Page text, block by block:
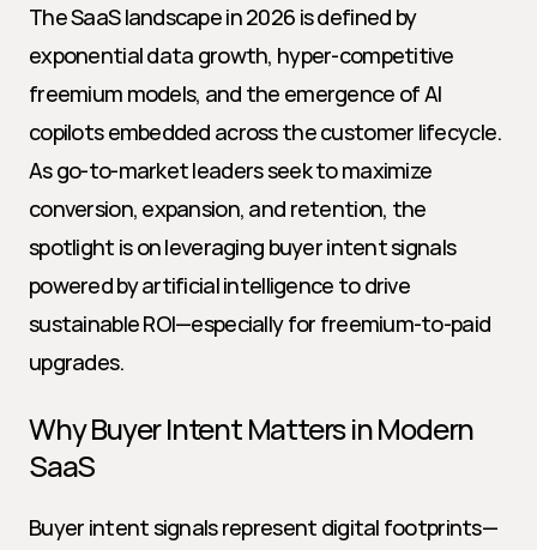
The SaaS landscape in 2026 is defined by
exponential data growth, hyper-competitive
freemium models, and the emergence of AI
copilots embedded across the customer lifecycle.
As go-to-market leaders seek to maximize
conversion, expansion, and retention, the
spotlight is on leveraging buyer intent signals
powered by artificial intelligence to drive
sustainable ROI—especially for freemium-to-paid
upgrades.
Why Buyer Intent Matters in Modern
SaaS
Buyer intent signals represent digital footprints—